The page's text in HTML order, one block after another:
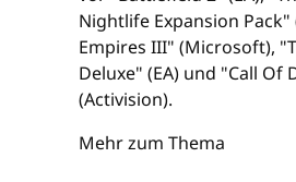
Nightlife Expansion Pack"
Empires III" (Microsoft),
Deluxe" (EA) und "Call Of
(Activision).
Mehr zum Thema